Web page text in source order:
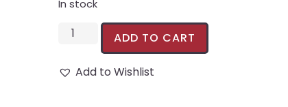
In stock
ADD TO CART
Add to Wishlist